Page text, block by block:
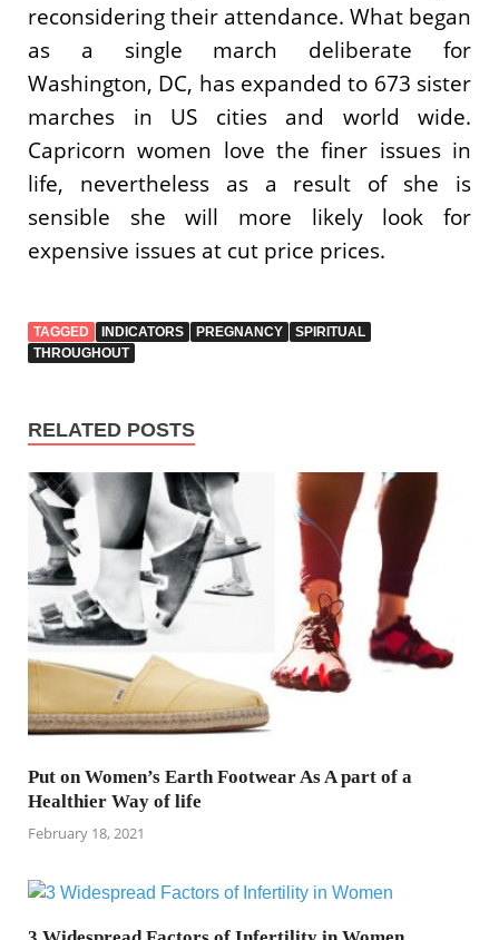
reconsidering their attendance. What began
as a single march deliberate for
Washington, DC, has expanded to 673 sister
marches in US cities and world wide.
Capricorn women love the finer issues in
life, nevertheless as a result of she is
sensible she will more likely look for
expensive issues at cut price prices.
TAGGED INDICATORS PREGNANCY
SPIRITUAL
THROUGHOUT
RELATED POSTS
Put on Women’s Earth Footwear As A part of a
Healthier Way of life
February 18, 2021